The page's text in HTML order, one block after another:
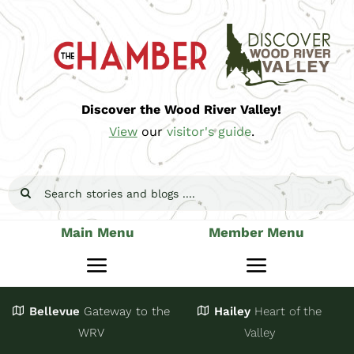
Skip
content
Discover the Wood River Valley!
Viewourvisitor's guide.
Search
Main Menu
Toggle
Navigation
Stay
Member Menu
Toggle
JoinBellevue Gateway to the
WRV
Hailey Heart of the
Valley